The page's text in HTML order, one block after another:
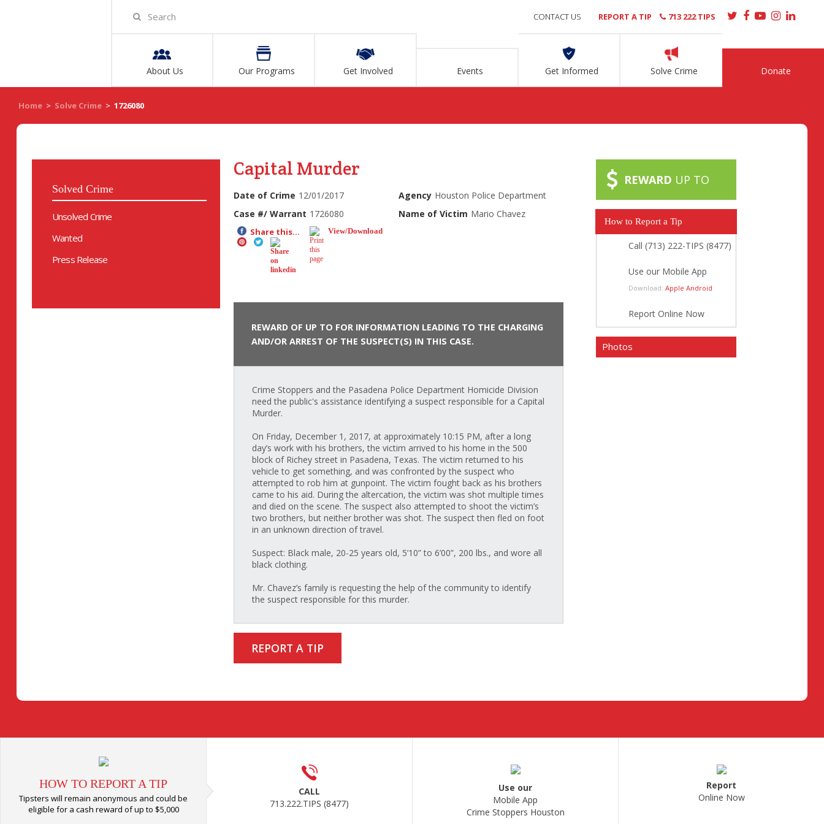
About Us Our Programs Get Involved Events Get Informed Solve Crime Donate
CONTACT US REPORT A TIP 713 222 TIPS
Home > Solve Crime > 1726080
Solved Crime
Unsolved Crime
Wanted
Press Release
Capital Murder
Date of Crime 12/01/2017 Agency Houston Police Department
Case #/ Warrant 1726080 Name of Victim Mario Chavez
Share this... View/Download
REWARD OF UP TO FOR INFORMATION LEADING TO THE CHARGING
AND/OR ARREST OF THE SUSPECT(S) IN THIS CASE.
Crime Stoppers and the Pasadena Police Department Homicide Division
need the public's assistance identifying a suspect responsible for a Capital
Murder.
On Friday, December 1, 2017, at approximately 10:15 PM, after a long
day’s work with his brothers, the victim arrived to his home in the 500
block of Richey street in Pasadena, Texas. The victim returned to his
vehicle to get something, and was confronted by the suspect who
attempted to rob him at gunpoint. The victim fought back as his brothers
came to his aid. During the altercation, the victim was shot multiple times
and died on the scene. The suspect also attempted to shoot the victim’s
two brothers, but neither brother was shot. The suspect then fled on foot
in an unknown direction of travel.
Suspect: Black male, 20-25 years old, 5’10” to 6’00”, 200 lbs., and wore all
black clothing.
Mr. Chavez’s family is requesting the help of the community to identify
the suspect responsible for this murder.
REPORT A TIP
REWARD UP TO
How to Report a Tip
Call (713) 222-TIPS (8477)
Use our Mobile App
Download: Apple Android
Report Online Now
Photos
HOW TO REPORT A TIP
Tipsters will remain anonymous and could be
eligible for a cash reward of up to $5,000
CALL
713.222.TIPS (8477)
Use our
Mobile App
Crime Stoppers Houston
Report
Online Now